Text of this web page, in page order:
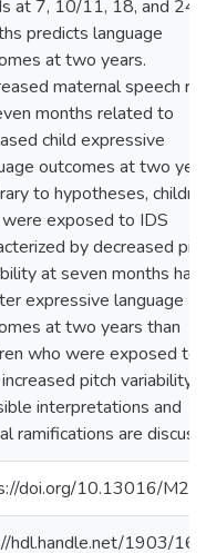
at 7, 10/11, 18, and 24
predicts language
at two years.
maternal speech
months related to
child expressive
outcomes at two
to hypotheses,
exposed to IDS
by decreased
at seven months had
expressive language
at two years than
who were exposed to
pitch variability.
interpretations and
ramifications are
doi.org/10.13016/
hdl.handle.net/1903/